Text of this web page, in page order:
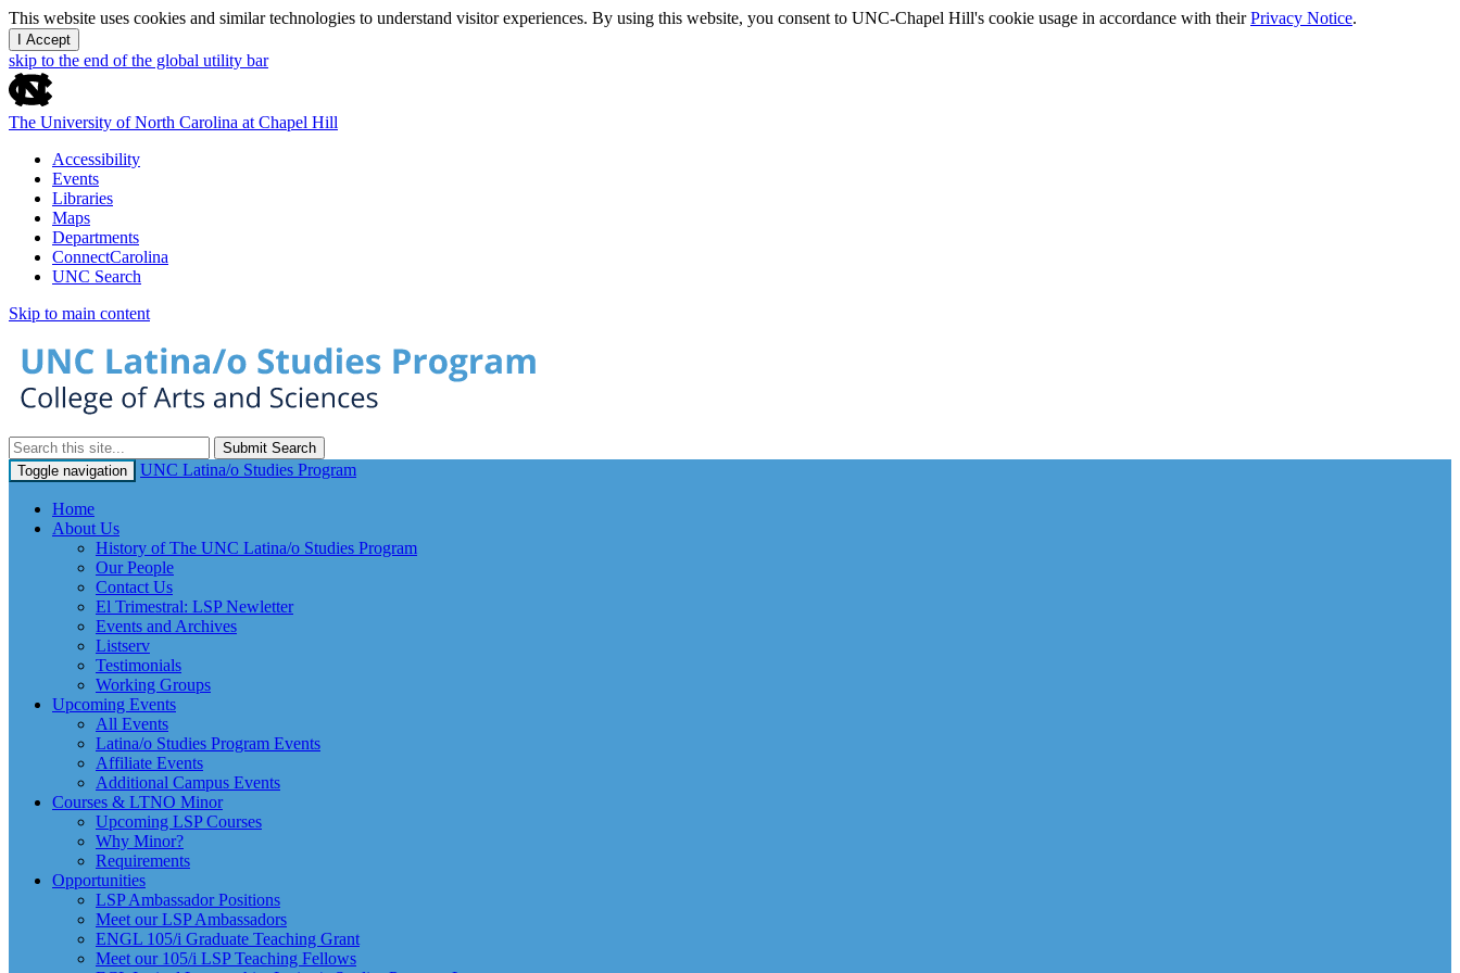
This website uses cookies and similar technologies to understand visitor experiences. By using this website, you consent to UNC-Chapel Hill's cookie usage in accordance with theirPrivacy Notice.
I Accept
skip to the end of the global utility bar
The University of North Carolina at Chapel Hill
Accessibility
Events
Libraries
Maps
Departments
ConnectCarolina
UNC Search
Skip to main content
Submit Search
Toggle navigation
UNC Latina/o Studies Program
Home
About Us
History of The UNC Latina/o Studies Program
Our People
Contact Us
El Trimestral: LSP Newletter
Events and Archives
Listserv
Testimonials
Working Groups
Upcoming Events
All Events
Latina/o Studies Program Events
Affiliate Events
Additional Campus Events
Courses & LTNO Minor
Upcoming LSP Courses
Why Minor?
Requirements
Opportunities
LSP Ambassador Positions
Meet our LSP Ambassadors
ENGL 105/i Graduate Teaching Grant
Meet our 105/i LSP Teaching Fellows